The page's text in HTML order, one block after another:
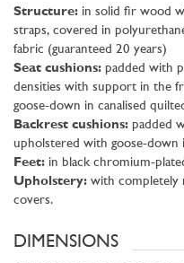
Structure: in solid fir wood
straps, covered in
fabric (guaranteed 20 years)
Seat cushions: padded with
densities with support in the
goose-down in canalised
Backrest cushions: padded
upholstered with goose-down
Feet: in black chromium-
Upholstery: with completely
covers.
DIMENSIONS